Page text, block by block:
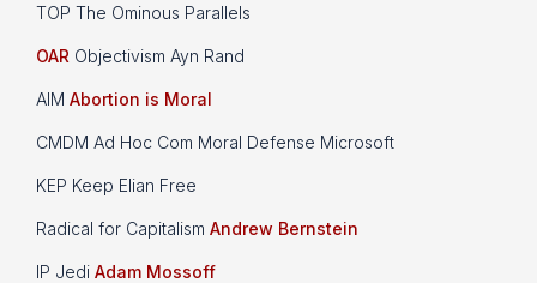
TOP The Ominous Parallels
OAR Objectivism Ayn Rand
AIM Abortion is Moral
CMDM Ad Hoc Com Moral Defense Microsoft
KEP Keep Elian Free
Radical for Capitalism Andrew Bernstein
IP Jedi Adam Mossoff